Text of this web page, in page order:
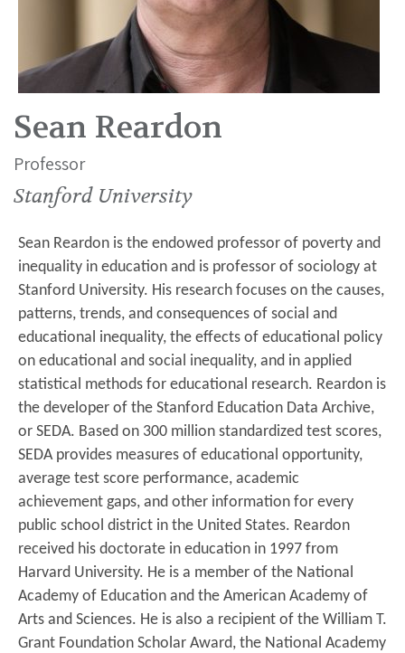
Sean Reardon
Professor
Stanford University
Sean Reardon is the endowed professor of poverty and
inequality in education and is professor of sociology at
Stanford University. His research focuses on the causes,
patterns, trends, and consequences of social and
educational inequality, the effects of educational policy
on educational and social inequality, and in applied
statistical methods for educational research. Reardon is
the developer of the Stanford Education Data Archive,
or SEDA. Based on 300 million standardized test scores,
SEDA provides measures of educational opportunity,
average test score performance, academic
achievement gaps, and other information for every
public school district in the United States. Reardon
received his doctorate in education in 1997 from
Harvard University. He is a member of the National
Academy of Education and the American Academy of
Arts and Sciences. He is also a recipient of the William T.
Grant Foundation Scholar Award, the National Academy